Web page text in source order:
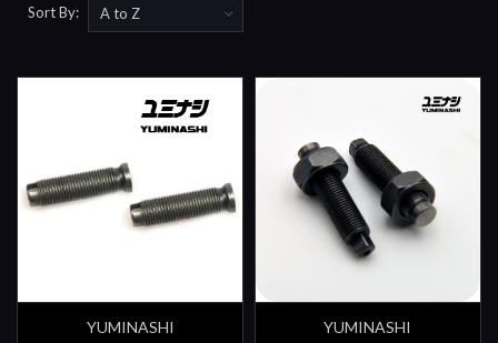
Sort By:
YUMINASHI
YUMINASHI